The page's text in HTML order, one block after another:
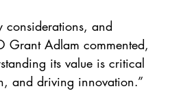
Grant Adlam commented,
its value is critical
and driving innovation.”